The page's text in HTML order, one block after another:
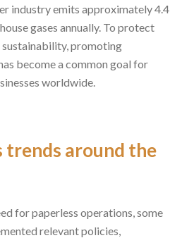
industry emits approximately 4.4
gases annually. To protect
sustainability, promoting
become a common goal for
worldwide.
trends around the
for paperless operations, some
relevant policies,